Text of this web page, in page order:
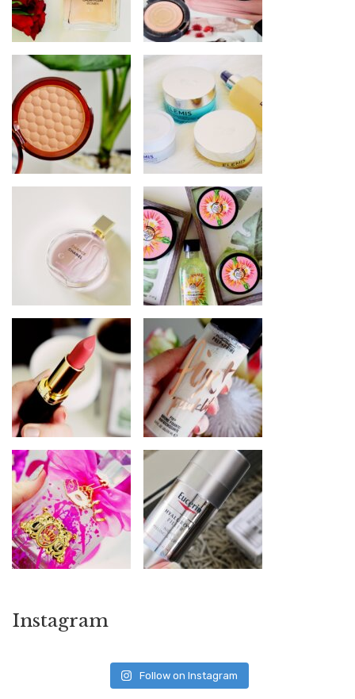
Instagram
Follow on Instagram